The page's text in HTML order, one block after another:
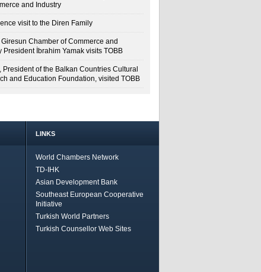
and Industry
visit to the Diren Family
Giresun Chamber of Commerce and
President İbrahim Yamak visits TOBB
President of the Balkan Countries Cultural
and Education Foundation, visited TOBB
LINKS
World Chambers Network
TD-IHK
Asian Development Bank
Southeast European Cooperative
Initiative
Turkish World Partners
Turkish Counsellor Web Sites